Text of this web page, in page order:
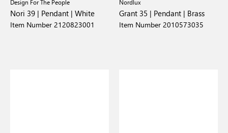
Design For The People
Nori 39 | Pendant | White
Item Number 2120823001
Nordlux
Grant 35 | Pendant | Brass
Item Number 2010573035